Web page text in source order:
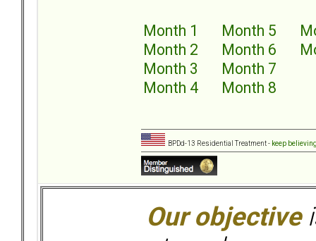
Month 1
Month 2
Month 3
Month 4
Month 5
Month 6
Month 7
Month 8
BPDd-13 Residential Treatment - keep
Our objective